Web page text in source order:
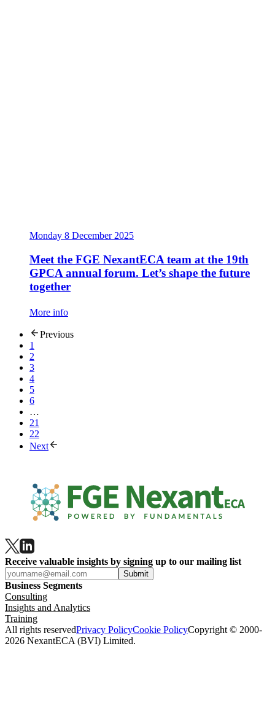
Monday 8 December 2025
Meet the FGE NexantECA team at the 19th
GPCA annual forum. Let’s shape the future
together
More info
Previous
1
2
3
4
5
6
…
21
22
Next
Receive valuable insights by signing up to our mailing list
Submit
Business Segments
Consulting
Insights and Analytics
Training
All rights reservedPrivacy PolicyCookie PolicyCopyright © 2000-
2026 NexantECA (BVI) Limited.